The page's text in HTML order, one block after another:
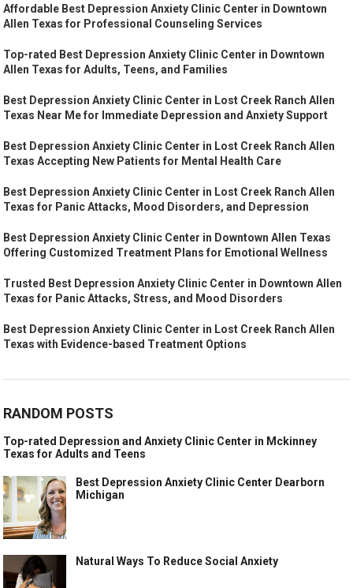
Affordable Best Depression Anxiety Clinic Center in Downtown
Allen Texas for Professional Counseling Services
Top-rated Best Depression Anxiety Clinic Center in Downtown
Allen Texas for Adults, Teens, and Families
Best Depression Anxiety Clinic Center in Lost Creek Ranch Allen
Texas Near Me for Immediate Depression and Anxiety Support
Best Depression Anxiety Clinic Center in Lost Creek Ranch Allen
Texas Accepting New Patients for Mental Health Care
Best Depression Anxiety Clinic Center in Lost Creek Ranch Allen
Texas for Panic Attacks, Mood Disorders, and Depression
Best Depression Anxiety Clinic Center in Downtown Allen Texas
Offering Customized Treatment Plans for Emotional Wellness
Trusted Best Depression Anxiety Clinic Center in Downtown Allen
Texas for Panic Attacks, Stress, and Mood Disorders
Best Depression Anxiety Clinic Center in Lost Creek Ranch Allen
Texas with Evidence-based Treatment Options
RANDOM POSTS
Top-rated Depression and Anxiety Clinic Center in Mckinney
Texas for Adults and Teens
Best Depression Anxiety Clinic Center Dearborn
Michigan
Natural Ways To Reduce Social Anxiety